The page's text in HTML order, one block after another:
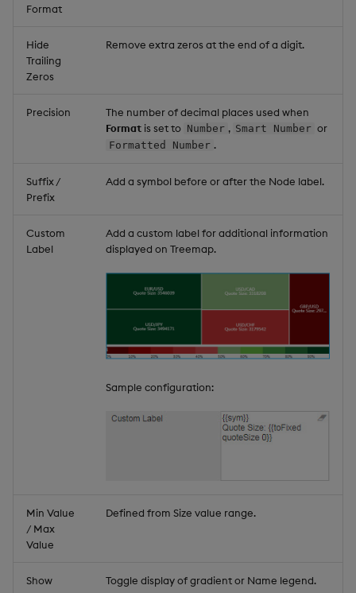
Format
Hide
Trailing
Zeros
Remove extra zeros at the end of a digit.
Precision
The number of decimal places used when
Format is set to Number , Smart Number or
Formatted Number .
Suffix /
Prefix
Add a symbol before or after the Node label.
Custom
Label
Add a custom label for additional information
displayed on Treemap.
Sample configuration:
Min Value
/ Max
Value
Defined from Size value range.
Show
Toggle display of gradient or Name legend.